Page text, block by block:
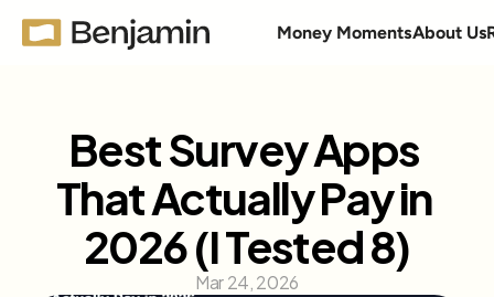
Money MomentsAbout Us
Best Survey Apps
That Actually Pay in
2026 (I Tested 8)
Mar 24, 2026